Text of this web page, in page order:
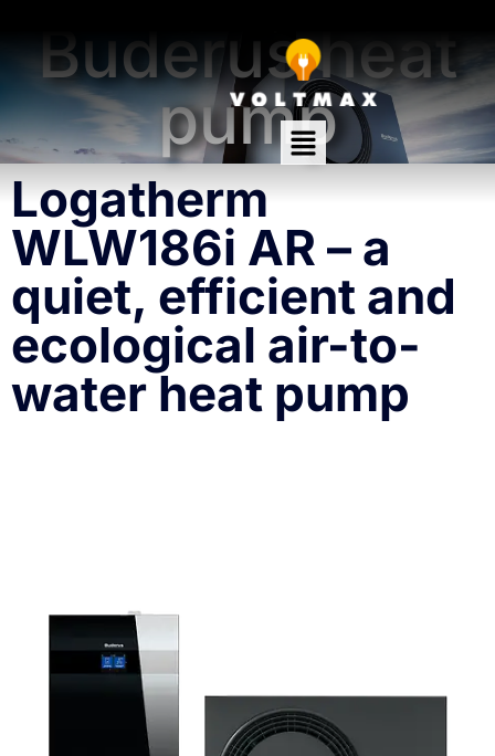
Buderus heat
pump
Logatherm
WLW186i AR – a
quiet, efficient and
ecological air-to-
water heat pump